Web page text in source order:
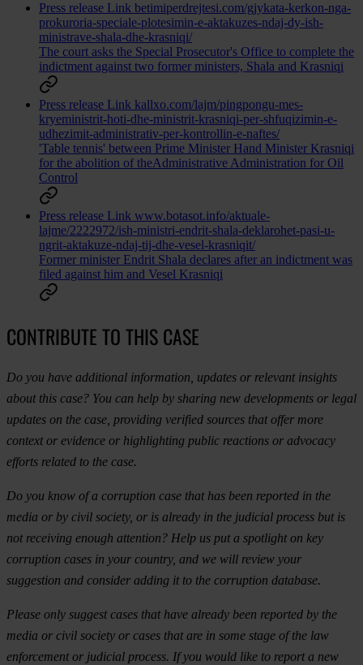
Press release Link betimiperdrejtesi.com/gjykata-kerkon-nga-
prokuroria-speciale-plotesimin-e-aktakuzes-ndaj-dy-ish-
ministrave-shala-dhe-krasniqi/
The court asks the Special Prosecutor's Office to complete the
indictment against two former ministers, Shala and Krasniqi
Press release Link kallxo.com/lajm/pingpongu-mes-
kryeministrit-hoti-dhe-ministrit-krasniqi-per-shfuqizimin-e-
udhezimit-administrativ-per-kontrollin-e-naftes/
'Table tennis' between Prime Minister Hand Minister Krasniqi
for the abolition of theAdministrative Administration for Oil
Control
Press release Link www.botasot.info/aktuale-
lajme/2222972/ish-ministri-endrit-shala-deklarohet-pasi-u-
ngrit-aktakuze-ndaj-tij-dhe-vesel-krasniqit/
Former minister Endrit Shala declares after an indictment was
filed against him and Vesel Krasniqi
CONTRIBUTE TO THIS CASE
Do you have additional information, updates or relevant insights
about this case? You can help by sharing new developments or legal
updates on the case, providing verified sources that offer more
context or evidence or highlighting public reactions or advocacy
efforts related to the case.
Do you know of a corruption case that has been reported in the
media or by civil society, or is already in the judicial process but is
not receiving enough attention? Help us put a spotlight on key
corruption cases in your country, and we will review your
suggestion and consider adding it to the corruption database.
Please only suggest cases that have already been reported by the
media or civil society or cases that are in some stage of the law
enforcement or judicial process. If you would like to report a new